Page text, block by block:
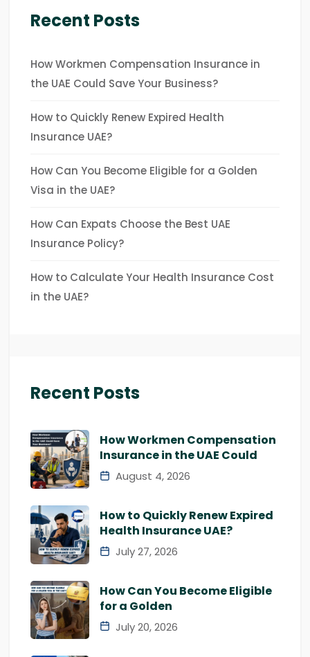
Recent Posts
How Workmen Compensation Insurance in
the UAE Could Save Your Business?
How to Quickly Renew Expired Health
Insurance UAE?
How Can You Become Eligible for a Golden
Visa in the UAE?
How Can Expats Choose the Best UAE
Insurance Policy?
How to Calculate Your Health Insurance Cost
in the UAE?
Recent Posts
How Workmen Compensation
Insurance in the UAE Could
August 4, 2026
How to Quickly Renew Expired
Health Insurance UAE?
July 27, 2026
How Can You Become Eligible
for a Golden
July 20, 2026